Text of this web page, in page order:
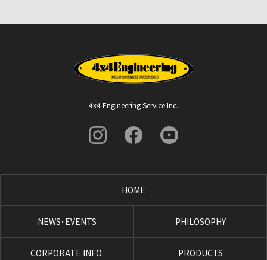
4x4 Engineering Service Inc.
HOME
NEWS･EVENTS PHILOSOPHY
CORPORATE INFO. PRODUCTS